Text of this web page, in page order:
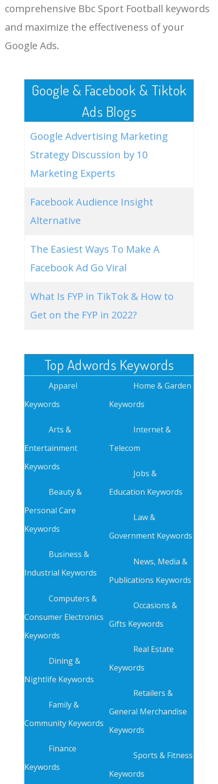
More Long Tail Keywords for
Bbc Sport Football.
comprehensive Bbc Sport Football keywords
and maximize the effectiveness of your
Google Ads.
Google & Facebook & Tiktok
Ads Blogs
Google Advertising Marketing
Strategy Discussion by 10
Marketing Experts
Facebook Audience Insight
Alternative
The Easiest Ways To Make A
Facebook Ad Go Viral
What Is FYP in TikTok & How to
Get on the FYP in 2022?
Top Adwords Keywords
Apparel
Keywords
Arts &
Entertainment
Keywords
Beauty &
Personal Care
Keywords
Business &
Industrial Keywords
Computers &
Consumer Electronics
Keywords
Dining &
Nightlife Keywords
Family &
Community Keywords
Finance
Keywords
Home & Garden
Keywords
Internet &
Telecom
Jobs &
Education Keywords
Law &
Government Keywords
News, Media &
Publications Keywords
Occasions &
Gifts Keywords
Real Estate
Keywords
Retailers &
General Merchandise
Keywords
Sports & Fitness
Keywords